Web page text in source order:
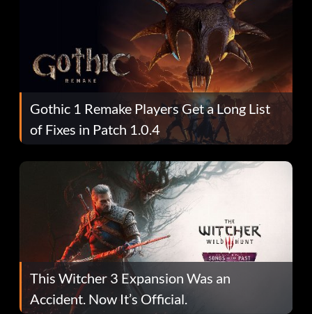
Gothic 1 Remake Players Get a Long List
of Fixes in Patch 1.0.4
This Witcher 3 Expansion Was an
Accident. Now It’s Official.